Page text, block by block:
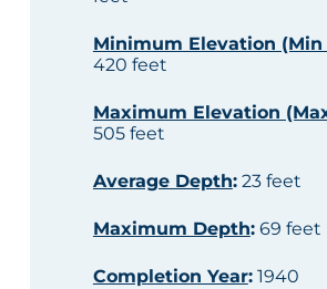
Minimum Elevation (Min
420 feet
Maximum Elevation
505 feet
Average Depth:23 feet
Maximum Depth:69 feet
Completion Year:1940